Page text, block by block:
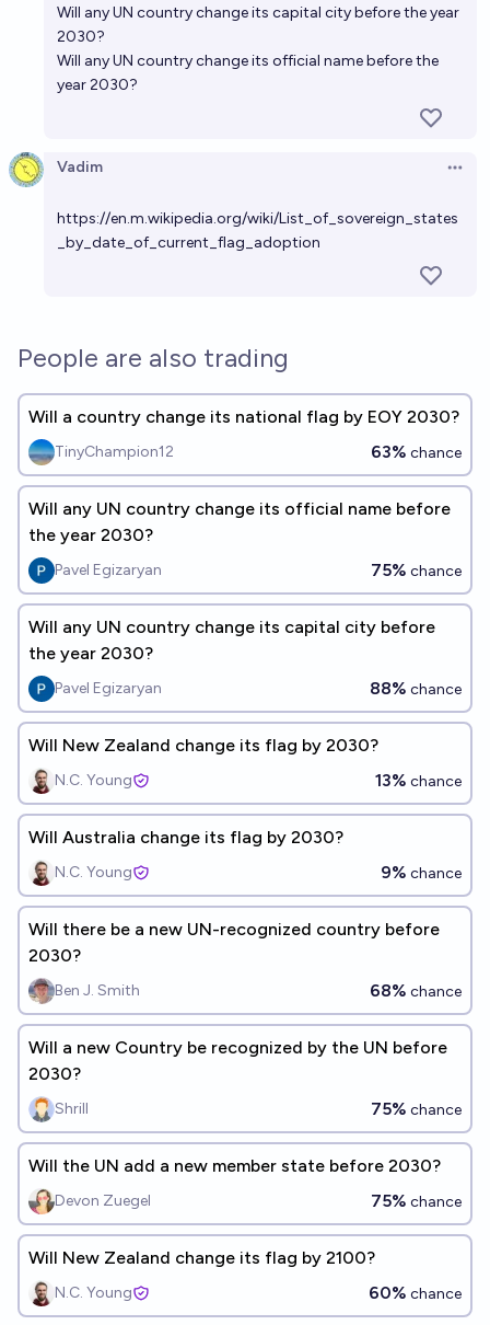
Will any UN country change its capital city before the year
2030?
Will any UN country change its official name before the
year 2030?
Vadim
https://en.m.wikipedia.org/wiki/List_of_sovereign_states
_by_date_of_current_flag_adoption
People are also trading
Will a country change its national flag by EOY 2030?
TinyChampion12 63% chance
Will any UN country change its official name before
the year 2030?
Pavel Egizaryan 75% chance
Will any UN country change its capital city before
the year 2030?
Pavel Egizaryan 88% chance
Will New Zealand change its flag by 2030?
N.C. Young 13% chance
Will Australia change its flag by 2030?
N.C. Young 9% chance
Will there be a new UN-recognized country before
2030?
Ben J. Smith 68% chance
Will a new Country be recognized by the UN before
2030?
Shrill 75% chance
Will the UN add a new member state before 2030?
Devon Zuegel 75% chance
Will New Zealand change its flag by 2100?
N.C. Young 60% chance